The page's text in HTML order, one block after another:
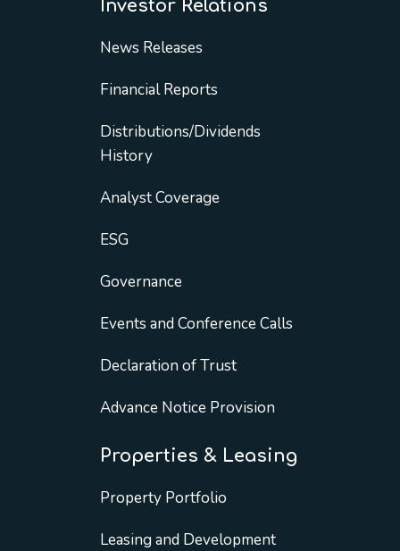
Investor Relations
News Releases
Financial Reports
Distributions/Dividends
History
Analyst Coverage
ESG
Governance
Events and Conference Calls
Declaration of Trust
Advance Notice Provision
Properties & Leasing
Property Portfolio
Leasing and Development